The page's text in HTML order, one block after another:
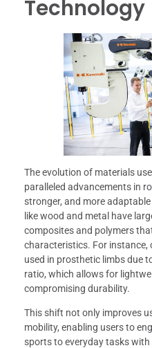
Technology
The evolution of materials
paralleled advancements in
stronger, and more
like wood and metal have
composites and polymers
characteristics. For
used in prosthetic limbs due
ratio, which allows for
compromising durability.
This shift not only improves
mobility, enabling users to
sports to everyday tasks